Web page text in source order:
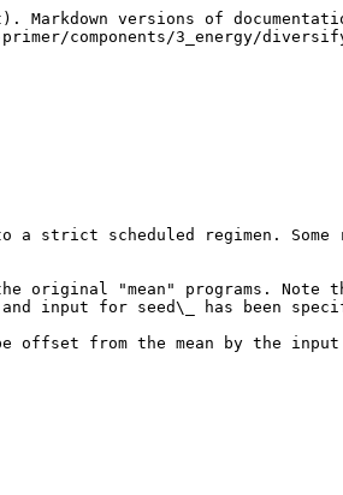
versions of
components/3_energy/
strict scheduled regimen. Some
original "mean" programs. Note
input for seed\_ has been
offset from the mean by the